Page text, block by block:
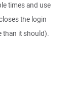
times and use
the login
than it should).